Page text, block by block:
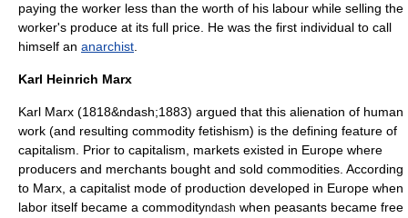
paying the worker less than the worth of his labour while selling the
worker's produce at its full price. He was the first individual to call
himself an anarchist
Karl Heinrich Marx
Karl Marx (1818&ndash;1883) argued that this alienation of human
work (and resulting commodity fetishism) is the defining feature of
capitalism. Prior to capitalism, markets existed in Europe where
producers and merchants bought and sold commodities. According
to Marx, a capitalist mode of production developed in Europe when
labor itself became a commodityndash when peasants became free